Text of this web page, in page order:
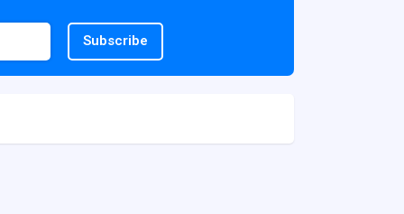
Subscribe